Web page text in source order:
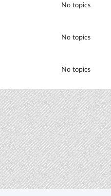
No topics
No topics
No topics